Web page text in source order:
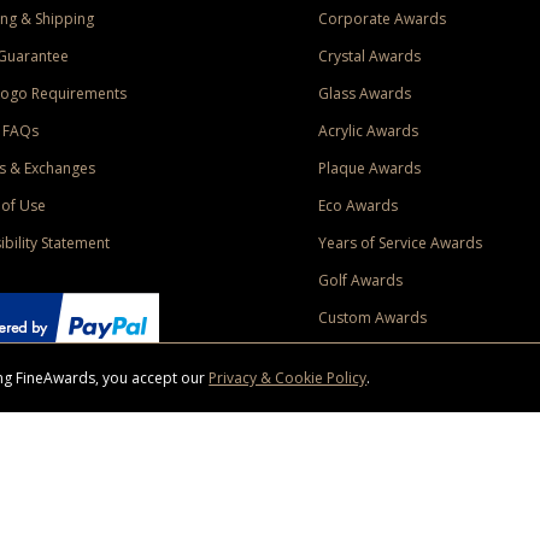
& Shipping
Requirements
& Exchanges
Use
Statement
Corporate Awards
Crystal Awards
Glass Awards
Acrylic Awards
Plaque Awards
Eco Awards
Years of Service Awards
Golf Awards
Custom Awards
FineAwards, you accept our Privacy & Cookie Policy.